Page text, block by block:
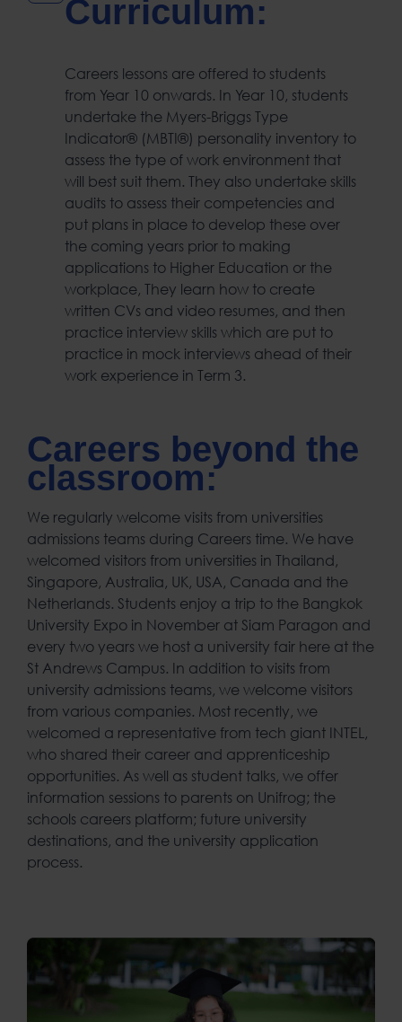
Curriculum:
Careers lessons are offered to students
from Year 10 onwards. In Year 10, students
undertake the Myers-Briggs Type
Indicator® (MBTI®) personality inventory to
assess the type of work environment that
will best suit them. They also undertake skills
audits to assess their competencies and
put plans in place to develop these over
the coming years prior to making
applications to Higher Education or the
workplace, They learn how to create
written CVs and video resumes, and then
practice interview skills which are put to
practice in mock interviews ahead of their
work experience in Term 3.
Careers beyond the
classroom:
We regularly welcome visits from universities
admissions teams during Careers time. We have
welcomed visitors from universities in Thailand,
Singapore, Australia, UK, USA, Canada and the
Netherlands. Students enjoy a trip to the Bangkok
University Expo in November at Siam Paragon and
every two years we host a university fair here at the
St Andrews Campus. In addition to visits from
university admissions teams, we welcome visitors
from various companies. Most recently, we
welcomed a representative from tech giant INTEL,
who shared their career and apprenticeship
opportunities. As well as student talks, we offer
information sessions to parents on Unifrog; the
schools careers platform; future university
destinations, and the university application
process.